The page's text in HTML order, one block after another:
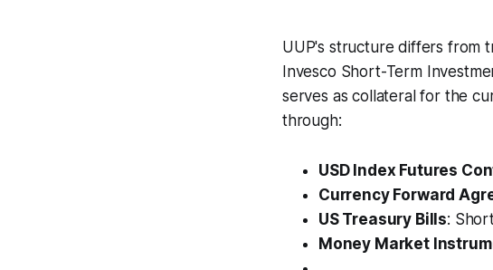
UUP's structure differs from
Invesco Short-Term
serves as collateral for the
through:
USD Index Futures
Currency Forward
US Treasury Bills:
Money Market